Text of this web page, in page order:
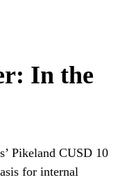
In the
Pikeland CUSD 10
for internal